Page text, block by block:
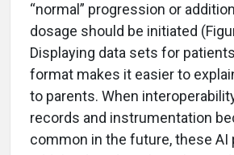
“normal” progression or
dosage should be initiated
Displaying data sets for
format makes it easier to
to parents. When
records and instrumentation
common in the future, these AI